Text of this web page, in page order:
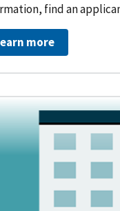
find an
more